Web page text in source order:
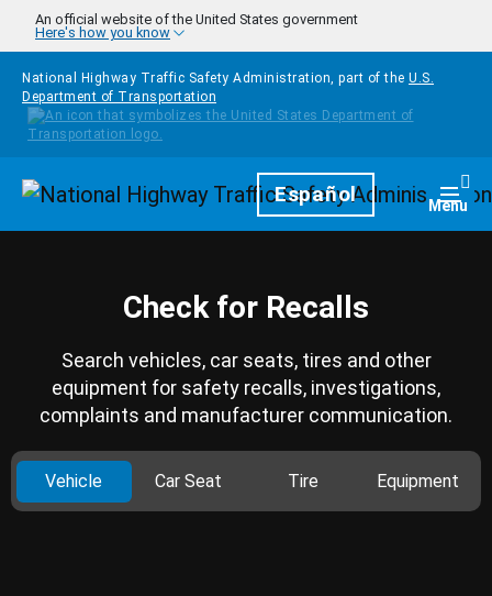
Skip to main content
An official website of the United States government
Here's how you know
National Highway Traffic Safety Administration, part of the U.S.
Department of Transportation
HomepageEspañol Menu
Check for Recalls
Search vehicles, car seats, tires and other
equipment for safety recalls, investigations,
complaints and manufacturer communication.
Vehicle Car Seat Tire Equipment